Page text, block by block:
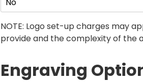
NOTE: Logo set-up charges may
provide and the complexity of the
Engraving